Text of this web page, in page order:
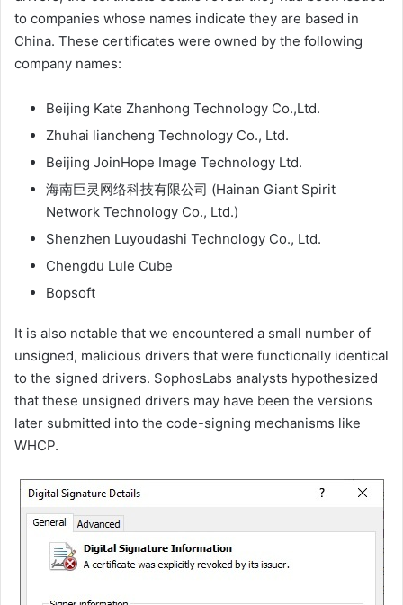
to companies whose names indicate they are based in
China. These certificates were owned by the following
company names:
Beijing Kate Zhanhong Technology Co.,Ltd.
Zhuhai liancheng Technology Co., Ltd.
Beijing JoinHope Image Technology Ltd.
海南巨灵网络科技有限公司 (Hainan Giant Spirit
Network Technology Co., Ltd.)
Shenzhen Luyoudashi Technology Co., Ltd.
Chengdu Lule Cube
Bopsoft
It is also notable that we encountered a small number of
unsigned, malicious drivers that were functionally identical
to the signed drivers. SophosLabs analysts hypothesized
that these unsigned drivers may have been the versions
later submitted into the code-signing mechanisms like
WHCP.